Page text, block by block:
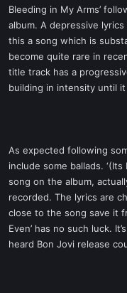
Bleeding in My Arms’
album. A depressive
this a song which is
become quite rare in
title track has a
building in intensity until it
As expected following
include some ballads.
song on the album,
recorded. The lyrics are
close to the song save it
Even’ has no such luck.
heard Bon Jovi release